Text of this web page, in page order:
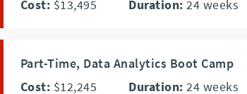
Cost: $13,495 Duration: 24 weeks
Part-Time, Data Analytics Boot Camp
Cost: $12,245 Duration: 24 weeks